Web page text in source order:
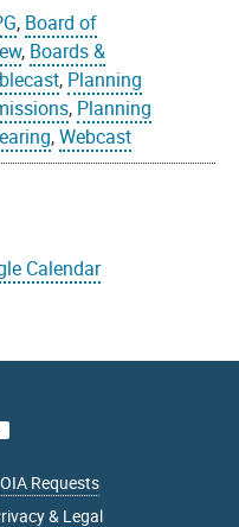
, Board of
, Boards &
, Planning
, Planning
,Webcast
Calendar
Requests
& Legal